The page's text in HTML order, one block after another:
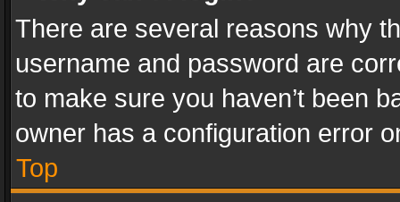
There are several reasons why
username and password are
to make sure you haven’t been
owner has a configuration error
Top